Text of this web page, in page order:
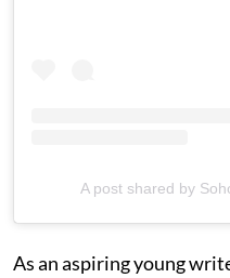
A post shared by
As an aspiring young